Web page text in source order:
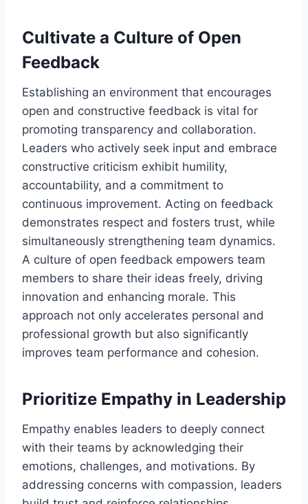
Cultivate a Culture of Open
Feedback
Establishing an environment that encourages
open and constructive feedback is vital for
promoting transparency and collaboration.
Leaders who actively seek input and embrace
constructive criticism exhibit humility,
accountability, and a commitment to
continuous improvement. Acting on feedback
demonstrates respect and fosters trust, while
simultaneously strengthening team dynamics.
A culture of open feedback empowers team
members to share their ideas freely, driving
innovation and enhancing morale. This
approach not only accelerates personal and
professional growth but also significantly
improves team performance and cohesion.
Prioritize Empathy in Leadership
Empathy enables leaders to deeply connect
with their teams by acknowledging their
emotions, challenges, and motivations. By
addressing concerns with compassion, leaders